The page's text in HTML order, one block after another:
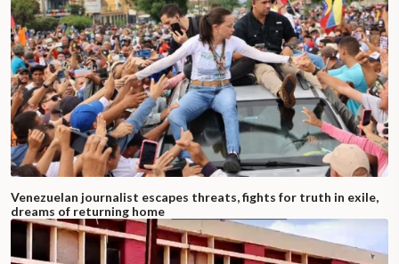
Venezuelan journalist escapes threats, fights for truth in exile,
dreams of returning home